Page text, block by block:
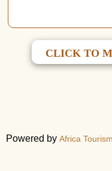
CLICK TO
Powered by Africa